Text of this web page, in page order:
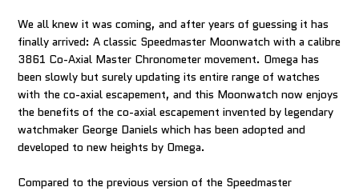
We all knew it was coming, and after years of guessing it has
finally arrived: A classic Speedmaster Moonwatch with a calibre
3861 Co-Axial Master Chronometer movement. Omega has
been slowly but surely updating its entire range of watches
with the co-axial escapement, and this Moonwatch now enjoys
the benefits of the co-axial escapement invented by legendary
watchmaker George Daniels which has been adopted and
developed to new heights by Omega.
Compared to the previous version of the Speedmaster